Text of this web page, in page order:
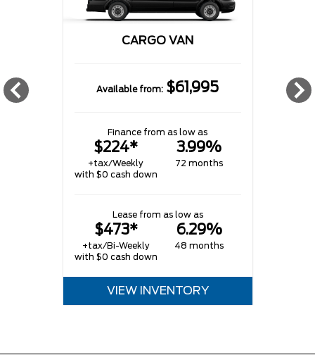
CARGO VAN
Available from: $61,995
Finance from as low as
$224*
+tax/Weekly
with $0 cash down
3.99%
72 months
Lease from as low as
$473*
+tax/Bi-Weekly
with $0 cash down
6.29%
48 months
VIEW INVENTORY